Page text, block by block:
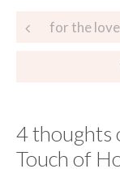
Postfor the
4 thoughts
Touch of